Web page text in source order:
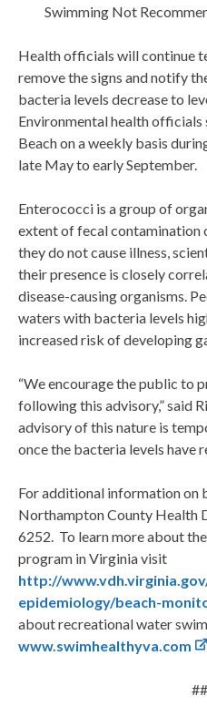
Swimming Not
Health officials will continue
remove the signs and notify
bacteria levels decrease to
Environmental health officials
Beach on a weekly basis
late May to early September.
Enterococci is a group of
extent of fecal contamination
they do not cause illness,
their presence is closely
disease-causing organisms.
waters with bacteria levels
increased risk of developing
“We encourage the public to
following this advisory,” said
advisory of this nature is
once the bacteria levels have
For additional information on
Northampton County Health
6252. To learn more about
program in Virginia visit
http://
epidemiology/beach-
about recreational water
www.swimhealthyva.com